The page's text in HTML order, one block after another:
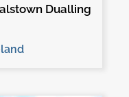
Dualling